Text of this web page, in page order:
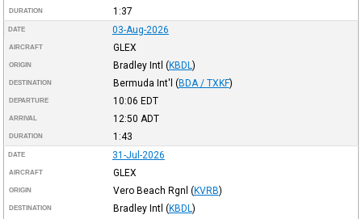
DURATION 1:37
DATE 03-Aug-2026
AIRCRAFT GLEX
ORIGIN Bradley Intl (KBDL )
DESTINATION Bermuda Int'l (BDA / TXKF)
DEPARTURE 10:06 EDT
ARRIVAL 12:50 ADT
DURATION 1:43
DATE 31-Jul-2026
AIRCRAFT GLEX
ORIGIN Vero Beach Rgnl (KVRB)
DESTINATION Bradley Intl (KBDL )